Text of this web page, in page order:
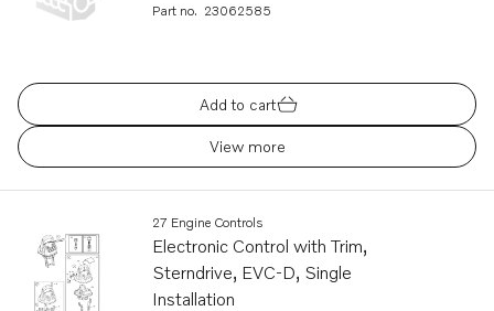
Part no. 23062585
Add to cart
View more
27 Engine Controls
Electronic Control with Trim,
Sterndrive, EVC-D, Single
Installation